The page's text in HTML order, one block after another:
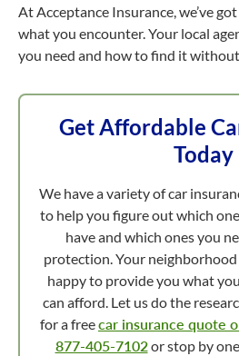
At Acceptance Insurance, we’ve
what you encounter. Your local
you need and how to find it
Get Affordable
Today
We have a variety of car
to help you figure out which
have and which ones you
protection. Your
happy to provide you what
can afford. Let us do the
for a freecar insurance quote
877-405-7102or stop by